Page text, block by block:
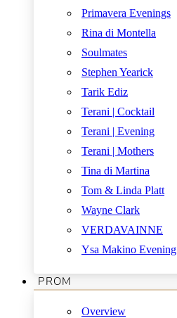
Primavera Evenings
Rina di Montella
Soulmates
Stephen Yearick
Tarik Ediz
Terani | Cocktail
Terani | Evening
Terani | Mothers
Tina di Martina
Tom & Linda Platt
Wayne Clark
VERDAVAINNE
Ysa Makino Evening
PROM
Overview